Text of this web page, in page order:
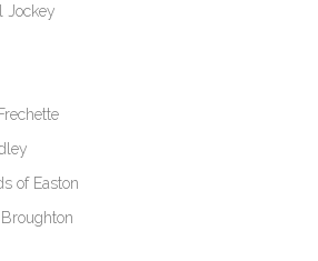
Jockey
of Easton